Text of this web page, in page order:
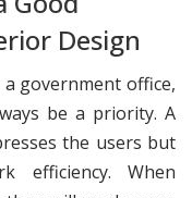
Design
government office,
be a priority. A
the users but
efficiency. When